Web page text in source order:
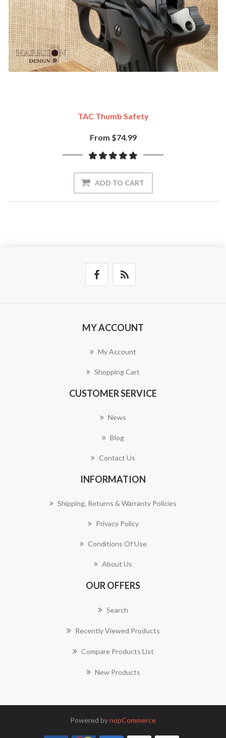
TAC Thumb Safety
From $74.99
ADD TO CART
MY ACCOUNT
My Account
Shopping Cart
CUSTOMER SERVICE
News
Blog
Contact Us
INFORMATION
Shipping, Returns & Warranty Policies
Privacy Policy
Conditions Of Use
About Us
OUR OFFERS
Search
Recently Viewed Products
Compare Products List
New Products
Powered bynopCommerce